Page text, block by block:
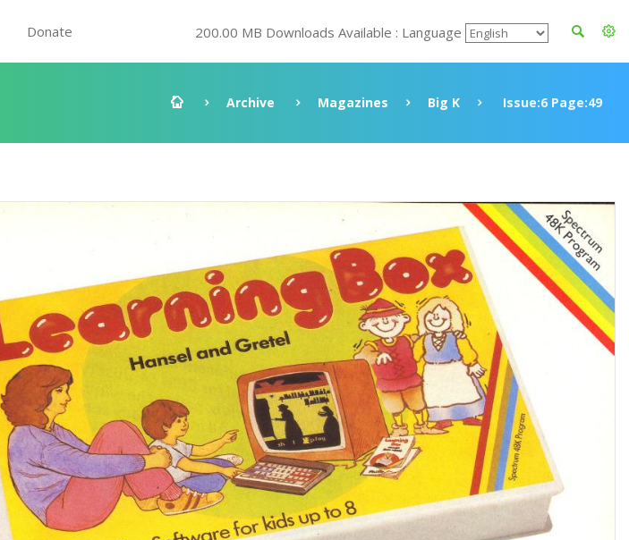
Donate 200.00 MB Downloads Available : Language
Archive Magazines Big K Issue:6 Page:49